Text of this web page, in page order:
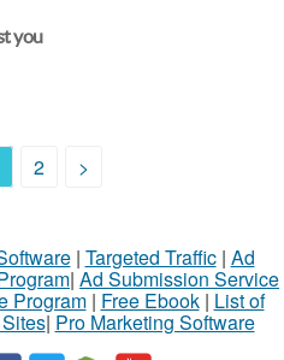
you
2 >
| Targeted Traffic| Ad
| Ad Submission Service
Program| Free Ebook| List of
| Pro Marketing Software